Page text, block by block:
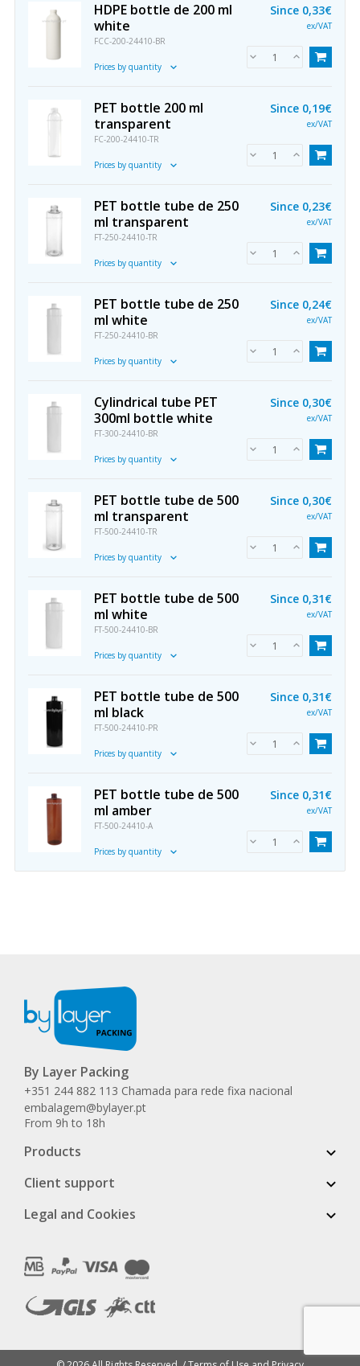
HDPE bottle de 200 ml
white
FCC-200-24410-BR
Prices by quantity
Since 0,33€
ex/VAT
PET bottle 200 ml
transparent
FC-200-24410-TR
Prices by quantity
Since 0,19€
ex/VAT
PET bottle tube de 250
ml transparent
FT-250-24410-TR
Prices by quantity
Since 0,23€
ex/VAT
PET bottle tube de 250
ml white
FT-250-24410-BR
Prices by quantity
Since 0,24€
ex/VAT
Cylindrical tube PET
300ml bottle white
FT-300-24410-BR
Prices by quantity
Since 0,30€
ex/VAT
PET bottle tube de 500
ml transparent
FT-500-24410-TR
Prices by quantity
Since 0,30€
ex/VAT
PET bottle tube de 500
ml white
FT-500-24410-BR
Prices by quantity
Since 0,31€
ex/VAT
PET bottle tube de 500
ml black
FT-500-24410-PR
Prices by quantity
Since 0,31€
ex/VAT
PET bottle tube de 500
ml amber
FT-500-24410-A
Prices by quantity
Since 0,31€
ex/VAT
By Layer Packing
+351 244 882 113 Chamada para rede fixa nacional
embalagem@bylayer.pt
From 9h to 18h
Products
Client support
Legal and Cookies